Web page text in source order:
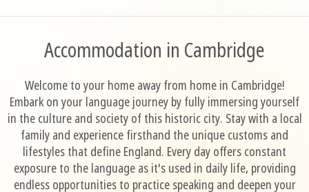
Accommodation in Cambridge
Welcome to your home away from home in Cambridge!
Embark on your language journey by fully immersing yourself
in the culture and society of this historic city. Stay with a local
family and experience firsthand the unique customs and
lifestyles that define England. Every day offers constant
exposure to the language as it's used in daily life, providing
endless opportunities to practice speaking and deepen your